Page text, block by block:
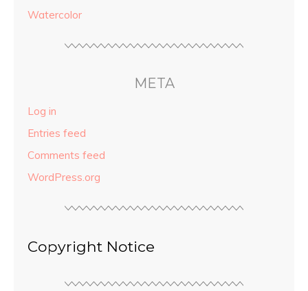
Watercolor
META
Log in
Entries feed
Comments feed
WordPress.org
Copyright Notice